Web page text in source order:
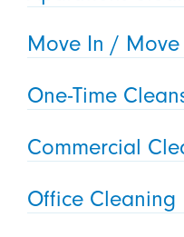
Move In /
One-Time
Commercial
Office Cleaning